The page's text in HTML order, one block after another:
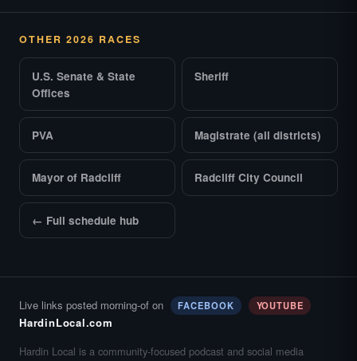
OTHER 2026 RACES
U.S. Senate & State
Offices
Sheriff
PVA Magistrate (all districts)
Mayor of Radcliff Radcliff City Council
← Full schedule hub
Live links posted morning-of on FACEBOOK YOUTUBE
HardinLocal.com
Hardin Local is a community-focused podcast and social media